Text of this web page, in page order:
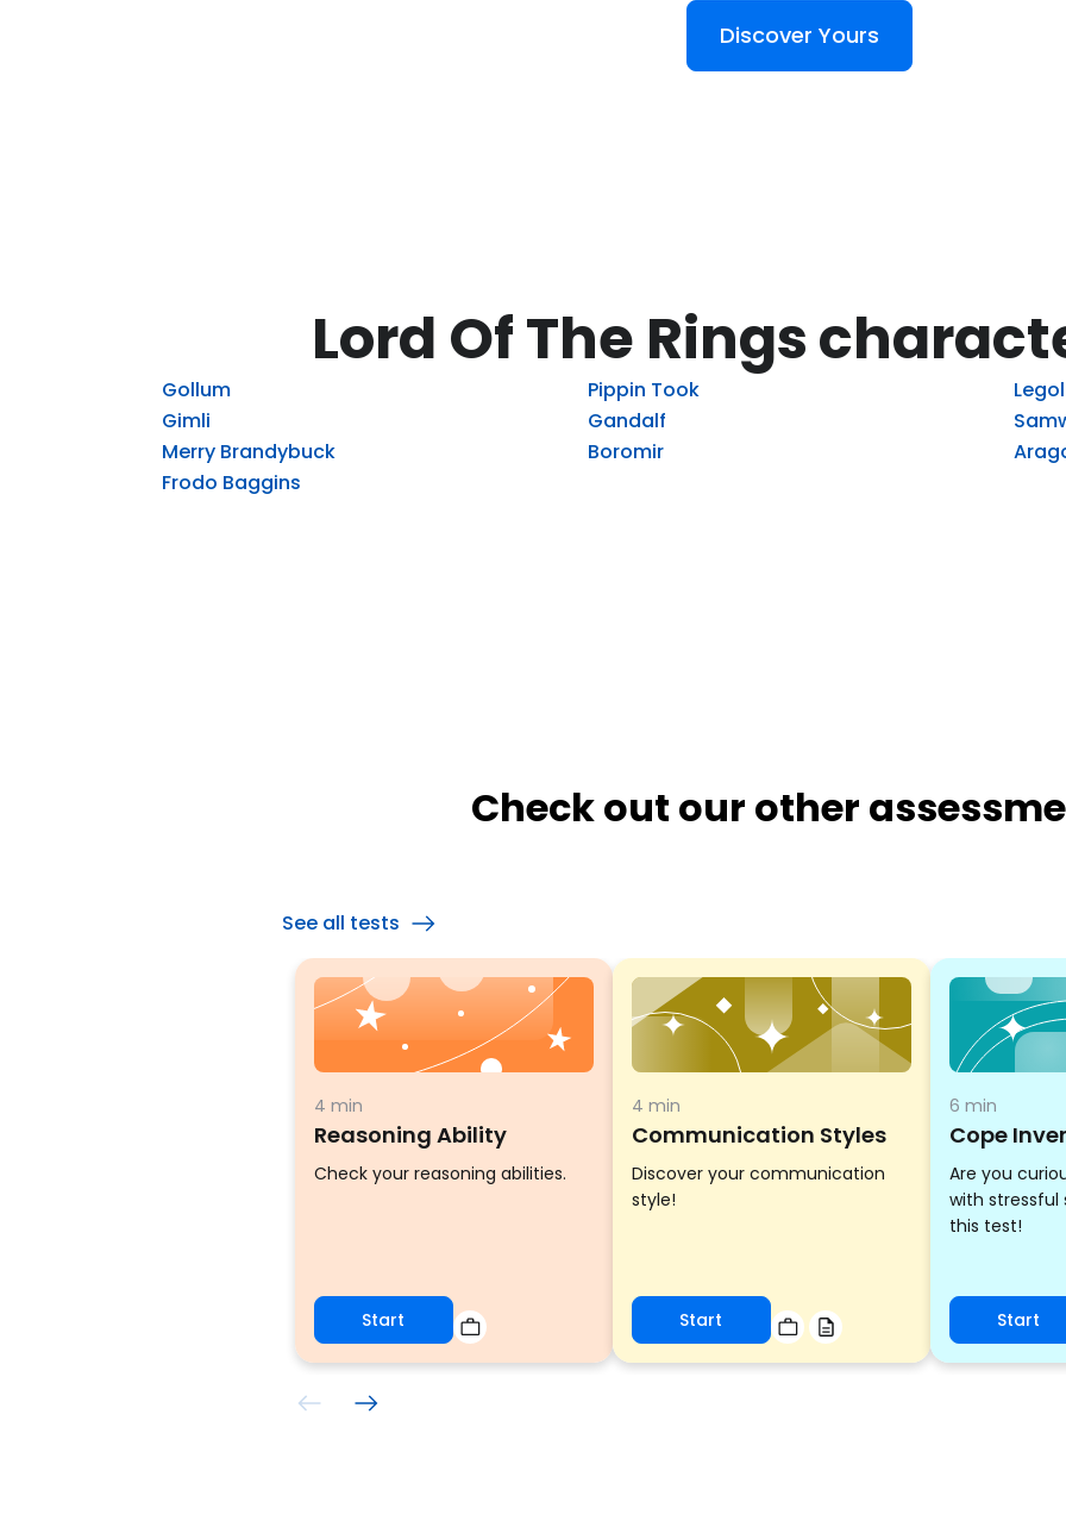
Discover Yours
Lord Of The Rings
Gollum Pippin Took
Gimli
Gandalf
Merry Brandybuck
Boromir
Frodo Baggins
Check out our other
See all tests
4 min
Reasoning Ability
Check your reasoning abilities.
Start
4 min
Communication Styles
Discover your communication
style!
Start
6 min
Cope
Are you
with stressful
this test!
Start